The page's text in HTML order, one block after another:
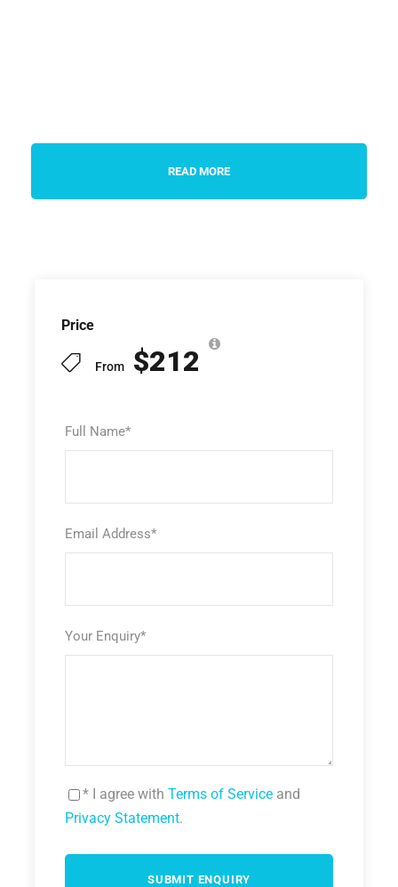
Price
From $212
Full Name*
Email Address*
Your Enquiry*
* I agree with Terms of Service and
Privacy Statement.
READ MORE